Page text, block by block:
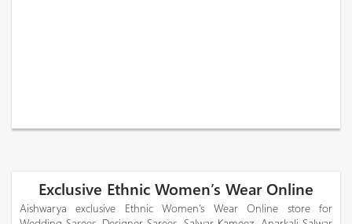
Exclusive Ethnic Women’s Wear Online
Aishwarya exclusive Ethnic Women’s Wear Online store for